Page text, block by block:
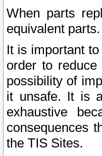
When parts
equivalent parts.
It is important
order to
possibility of
it unsafe. It is
exhaustive
consequences
the TIS Sites.